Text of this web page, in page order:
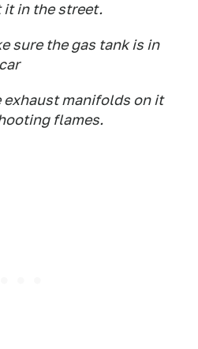
it in the street.
sure the gas tank is in
exhaust manifolds on it
flames.